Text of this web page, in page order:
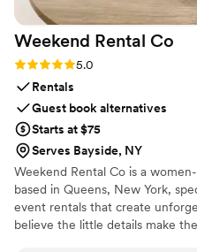
Weekend Rental Co
Rating: 5.0 (4 reviews)
5.0
Rentals
Guest book alternatives
Starts at $75
Serves Bayside, NY
Weekend Rental Co is a
based in Queens, New York,
event rentals that create
believe the little details make